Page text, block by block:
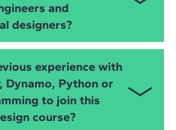
extraction, geometry manipulation
across BIM platforms.
and
designers?
,MEP engineers,BIM
designerswho want
automation and data-driven
experience with
Dynamo, Python or
to join this
course?